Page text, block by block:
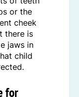
or the
cheek
there is
jaws in
child
for